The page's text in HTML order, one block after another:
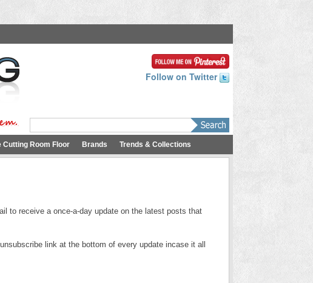
Follow on Twitter
Cutting Room Floor Brands Trends & Collections
to receive a once-a-day update on the latest posts that
link at the bottom of every update incase it all